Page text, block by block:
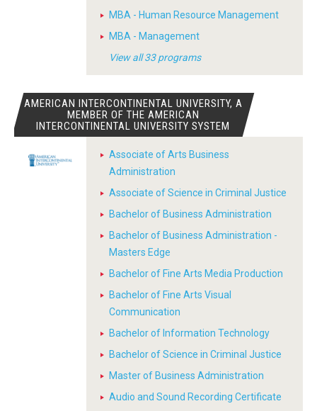
MBA - Human Resource Management
MBA - Management
View all 33 programs
AMERICAN INTERCONTINENTAL UNIVERSITY, A
MEMBER OF THE AMERICAN
INTERCONTINENTAL UNIVERSITY SYSTEM
Associate of Arts Business
Administration
Associate of Science in Criminal Justice
Bachelor of Business Administration
Bachelor of Business Administration -
Masters Edge
Bachelor of Fine Arts Media Production
Bachelor of Fine Arts Visual
Communication
Bachelor of Information Technology
Bachelor of Science in Criminal Justice
Master of Business Administration
Audio and Sound Recording Certificate